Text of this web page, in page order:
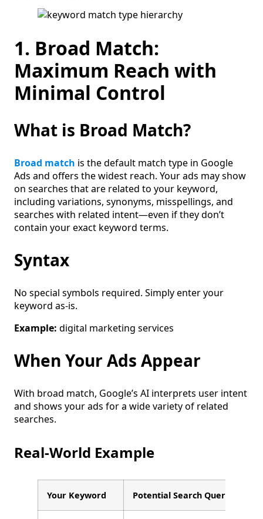
1. Broad Match:
Maximum Reach with
Minimal Control
What is Broad Match?
Broad match is the default match type in Google
Ads and offers the widest reach. Your ads may show
on searches that are related to your keyword,
including variations, synonyms, misspellings, and
searches with related intent—even if they don’t
contain your exact keyword terms.
Syntax
No special symbols required. Simply enter your
keyword as-is.
Example: digital marketing services
When Your Ads Appear
With broad match, Google’s AI interprets user intent
and shows your ads for a wide variety of related
searches.
Real-World Example
Your Keyword Potential Search Queries That